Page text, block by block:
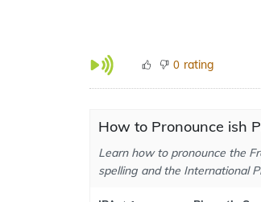
0 rating
How to Pronounce ish
Learn how to pronounce the
spelling and the International